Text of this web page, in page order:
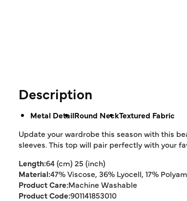
Description
Metal DetailRound NeckTextured Fabric
Update your wardrobe this season with this
sleeves. This top will pair perfectly with your
Length:64 (cm) 25 (inch)
Material:47% Viscose, 36% Lyocell, 17%
Product Care:Machine Washable
Product Code:901141853010